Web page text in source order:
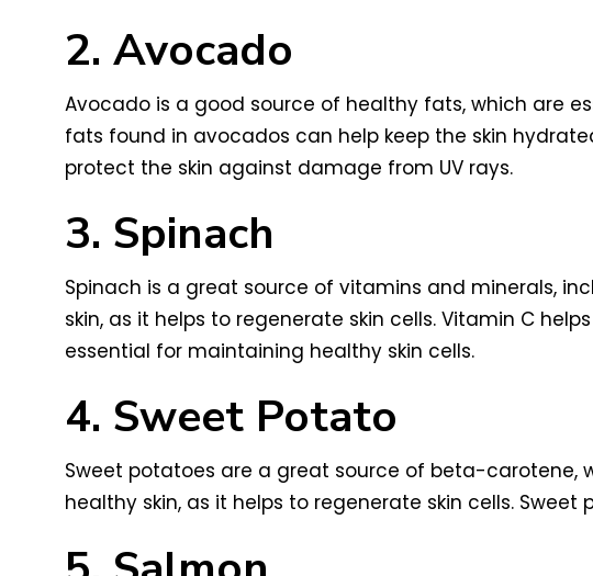
2. Avocado
Avocado is a good source of healthy fats, which are
fats found in avocados can help keep the skin
protect the skin against damage from UV rays.
3. Spinach
Spinach is a great source of vitamins and minerals,
skin, as it helps to regenerate skin cells. Vitamin C
essential for maintaining healthy skin cells.
4. Sweet Potato
Sweet potatoes are a great source of beta-carotene,
healthy skin, as it helps to regenerate skin cells.